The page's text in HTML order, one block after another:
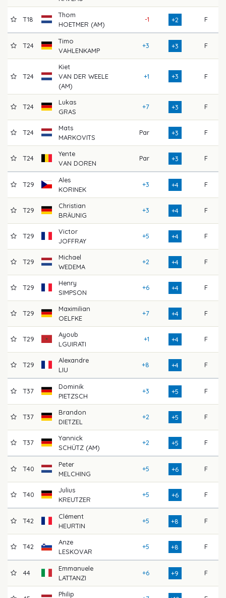
T18
Thom
HOETMER (AM)
-1 +2 F
T24
Timo
VAHLENKAMP
+3 +3 F
T24
Kiet
VAN DER WEELE
(AM)
+1 +3 F
T24
Lukas
GRAS
+7 +3 F
T24
Mats
MARKOVITS
Par +3 F
T24
Yente
VAN DOREN
Par +3 F
T29
Ales
KORINEK
+3 +4 F
T29
Christian
BRÄUNIG
+3 +4 F
T29
Victor
JOFFRAY
+5 +4 F
T29
Michael
WEDEMA
+2 +4 F
T29
Henry
SIMPSON
+6 +4 F
T29
Maximilian
OELFKE
+7 +4 F
T29
Ayoub
LGUIRATI
+1 +4 F
T29
Alexandre
LIU
+8 +4 F
T37
Dominik
PIETZSCH
+3 +5 F
T37
Brandon
DIETZEL
+2 +5 F
T37
Yannick
SCHÜTZ (AM)
+2 +5 F
T40
Peter
MELCHING
+5 +6 F
T40
Julius
KREUTZER
+5 +6 F
T42
Clément
HEURTIN
+5 +8 F
T42
Anze
LESKOVAR
+5 +8 F
44
Emmanuele
LATTANZI
+6 +9 F
Philip